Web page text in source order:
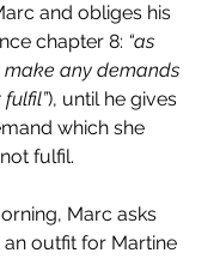
and obliges his
chapter 8: “as
make any demands
), until he gives
which she
fulfil.
Marc asks
outfit for Martine